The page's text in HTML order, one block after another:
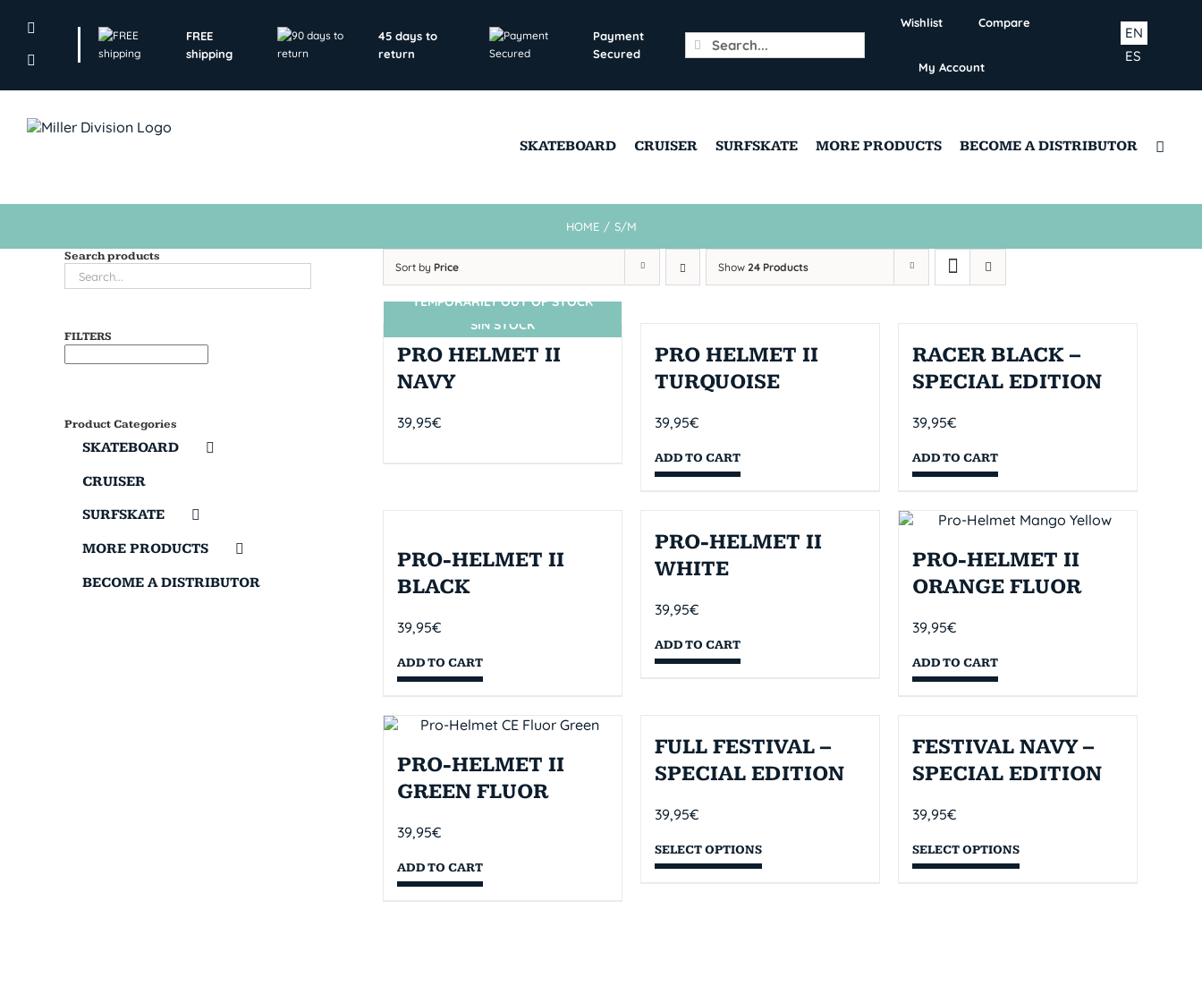
FREE
shipping
45 days to
return
Payment
Secured
Search
for:
Wishlist Compare
My Account
ES
EN
SKATEBOARD CRUISER SURFSKATE MORE PRODUCTS BECOME A DISTRIBUTOR
HOME / S/M
Sort by Price Show 24 Products
SIN STOCK
TEMPORARILY OUT OF STOCK
PRO HELMET II
NAVY
39,95€
PRO HELMET II
TURQUOISE
39,95€
ADD TO CART
RACER BLACK –
SPECIAL EDITION
39,95€
ADD TO CART
PRO-HELMET II
BLACK
39,95€
ADD TO CART
PRO-HELMET II
WHITE
39,95€
ADD TO CART
PRO-HELMET II
ORANGE FLUOR
39,95€
ADD TO CART
PRO-HELMET II
GREEN FLUOR
39,95€
ADD TO CART
FULL FESTIVAL –
SPECIAL EDITION
39,95€
SELECT OPTIONS
FESTIVAL NAVY –
SPECIAL EDITION
39,95€
SELECT OPTIONS
Search products
FILTERS
Product Categories
SKATEBOARD
CRUISER
SURFSKATE
MORE PRODUCTS
BECOME A DISTRIBUTOR